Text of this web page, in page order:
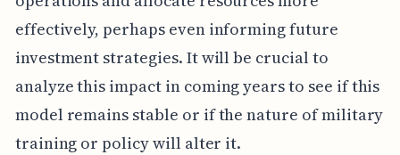
effectively, perhaps even informing future
investment strategies. It will be crucial to
analyze this impact in coming years to see if this
model remains stable or if the nature of military
training or policy will alter it.